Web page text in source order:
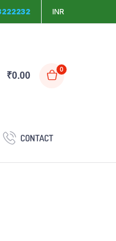
INR
₹0.00
0
CONTACT